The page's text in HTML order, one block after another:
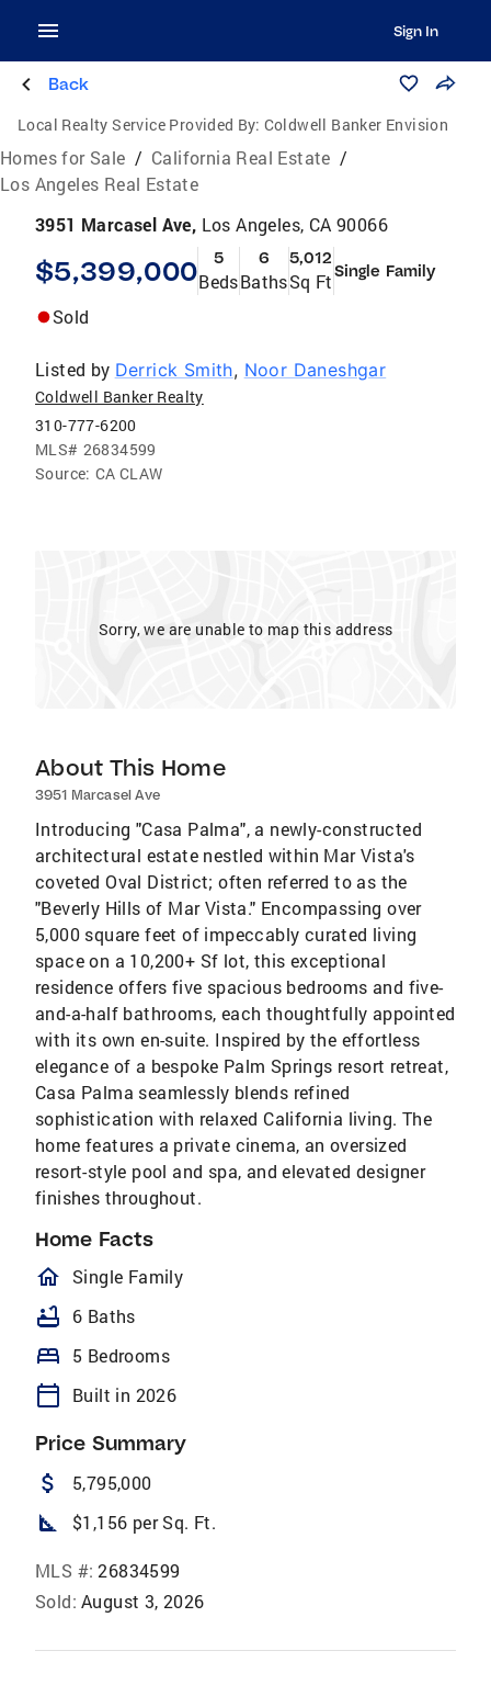
Sign In
Back
Local Realty Service Provided By: Coldwell Banker Envision
Homes for Sale / California Real Estate /
Los Angeles Real Estate
3951 Marcasel Ave, Los Angeles, CA 90066
$5,399,000 5
Beds
6
Baths
5,012
Sq FtSingle Family
Sold
Listed by Derrick Smith, Noor Daneshgar
Coldwell Banker Realty
310-777-6200
MLS# 26834599
Source: CA CLAW
Sorry, we are unable to map this address
About This Home
3951 Marcasel Ave
Introducing "Casa Palma", a newly-constructed
architectural estate nestled within Mar Vista's
coveted Oval District; often referred to as the
"Beverly Hills of Mar Vista." Encompassing over
5,000 square feet of impeccably curated living
space on a 10,200+ Sf lot, this exceptional
residence offers five spacious bedrooms and five-
and-a-half bathrooms, each thoughtfully appointed
with its own en-suite. Inspired by the effortless
elegance of a bespoke Palm Springs resort retreat,
Casa Palma seamlessly blends refined
sophistication with relaxed California living. The
home features a private cinema, an oversized
resort-style pool and spa, and elevated designer
finishes throughout.
Home Facts
homeOutlined
Single Family
bathtub 6 Baths
bed 5 Bedrooms
calendar_today Built in 2026
Price Summary
attach_money 5,795,000
square_foot $1,156 per Sq. Ft.
MLS #: 26834599
Sold: August 3, 2026